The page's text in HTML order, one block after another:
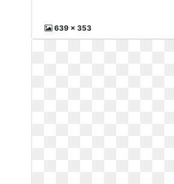
639 x 353